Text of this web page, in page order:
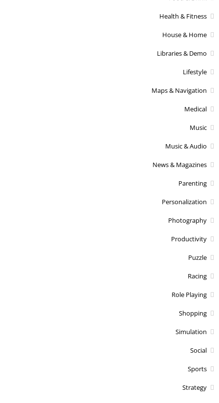
Health & Fitness
House & Home
Libraries & Demo
Lifestyle
Maps & Navigation
Medical
Music
Music & Audio
News & Magazines
Parenting
Personalization
Photography
Productivity
Puzzle
Racing
Role Playing
Shopping
Simulation
Social
Sports
Strategy